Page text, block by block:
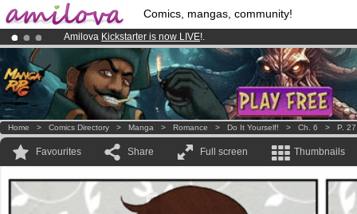
Comics, mangas, community!
Amilova Kickstarter is now LIVE!.
Already 100000membersand 1000comics & mangas!.
Premium membership from3.95 euros per month !Get membership
Home > Comics Directory > Manga > Romance > Do It Yourself! > Ch. 6 > P. 27
Favourites Share Full screen Thumbnails